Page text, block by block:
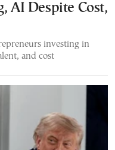
AI Despite Cost,
investing in
and cost